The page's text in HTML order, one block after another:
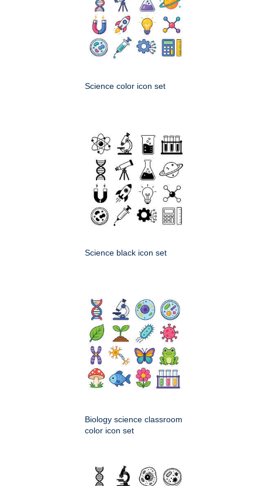
Science color icon set
Science black icon set
Biology science classroom
color icon set